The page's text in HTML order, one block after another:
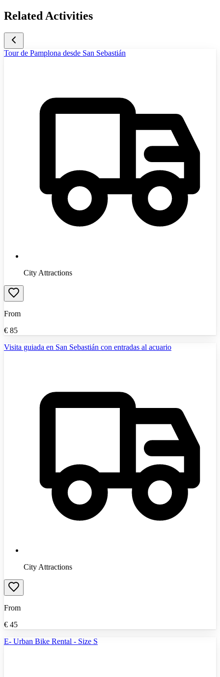
Related Activities
Tour de Pamplona desde San Sebastián
City Attractions
From
€ 85
Visita guiada en San Sebastián con entradas al acuario
City Attractions
From
€ 45
E- Urban Bike Rental - Size S